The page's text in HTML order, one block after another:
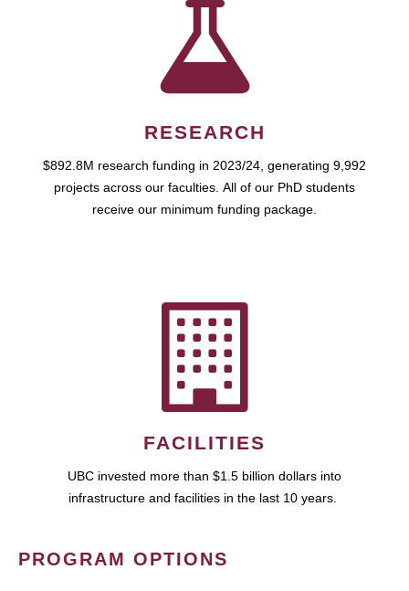
RESEARCH
$892.8M research funding in 2023/24, generating 9,992
projects across our faculties. All of our PhD students
receive our minimum funding package.
FACILITIES
UBC invested more than $1.5 billion dollars into
infrastructure and facilities in the last 10 years.
PROGRAM OPTIONS